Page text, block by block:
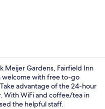
Meijer Gardens, Fairfield Inn
welcome with free to-go
advantage of the 24-hour
With WiFi and coffee/tea in
the helpful staff.